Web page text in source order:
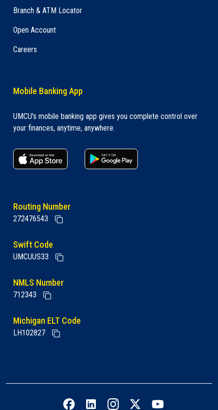
Branch & ATM Locator
Open Account
Careers
Mobile Banking App
UMCU's mobile banking app gives you complete control over
your finances, anytime, anywhere.
apple store link
Routing Number
272476543
Swift Code
UMCUUS33
NMLS Number
712343
Michigan ELT Code
LH102827
Facebook iconLinkedIn iconInstagram iconTwitter iconYouTube icon